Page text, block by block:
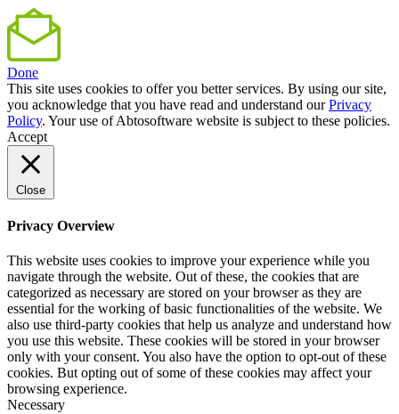
Done
This site uses cookies to offer you better services. By using our site,
you acknowledge that you have read and understand ourPrivacy
Policy. Your use of Abtosoftware website is subject to these policies.
Accept
Close
Privacy Overview
This website uses cookies to improve your experience while you
navigate through the website. Out of these, the cookies that are
categorized as necessary are stored on your browser as they are
essential for the working of basic functionalities of the website. We
also use third-party cookies that help us analyze and understand how
you use this website. These cookies will be stored in your browser
only with your consent. You also have the option to opt-out of these
cookies. But opting out of some of these cookies may affect your
browsing experience.
Necessary